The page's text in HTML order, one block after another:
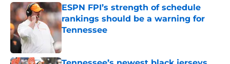
ESPN FPI’s strength of schedule
rankings should be a warning for
Tennessee